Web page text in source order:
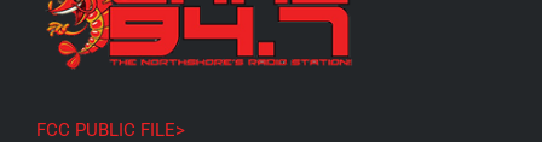
FCC PUBLIC FILE>